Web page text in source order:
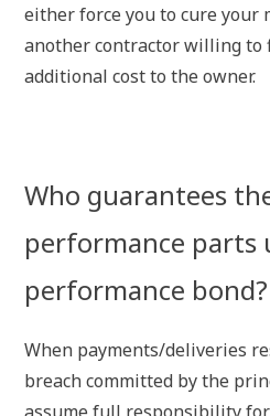
either force you to cure your
another contractor willing to
additional cost to the owner.
Who guarantees
performance parts
performance bond?
When payments/deliveries
breach committed by the